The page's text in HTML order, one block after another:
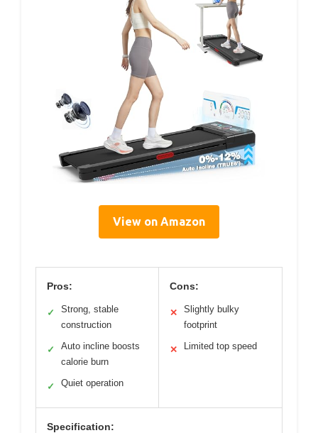
View on Amazon
Pros:
✓
Strong, stable
construction
✓
Auto incline boosts
calorie burn
✓ Quiet operation
Cons:
✕
Slightly bulky
footprint
✕ Limited top speed
Specification: